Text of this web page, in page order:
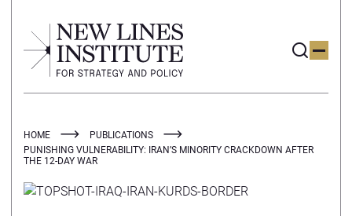
HOME
PUBLICATIONS
PUNISHING VULNERABILITY: IRAN’S MINORITY CRACKDOWN AFTER
THE 12-DAY WAR